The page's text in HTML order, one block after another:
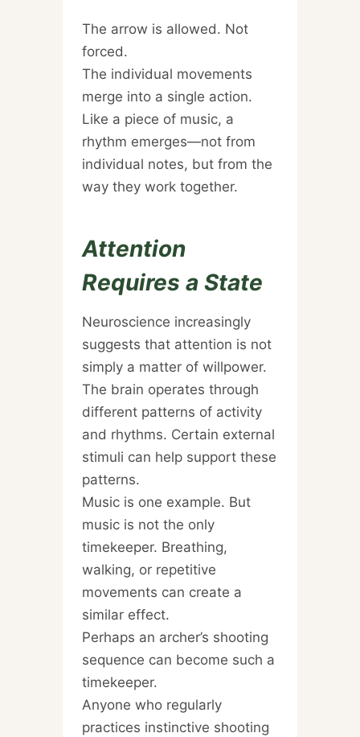
The arrow is allowed. Not
forced.
The individual movements
merge into a single action.
Like a piece of music, a
rhythm emerges—not from
individual notes, but from the
way they work together.
Attention
Requires a State
Neuroscience increasingly
suggests that attention is not
simply a matter of willpower.
The brain operates through
different patterns of activity
and rhythms. Certain external
stimuli can help support these
patterns.
Music is one example. But
music is not the only
timekeeper. Breathing,
walking, or repetitive
movements can create a
similar effect.
Perhaps an archer’s shooting
sequence can become such a
timekeeper.
Anyone who regularly
practices instinctive shooting